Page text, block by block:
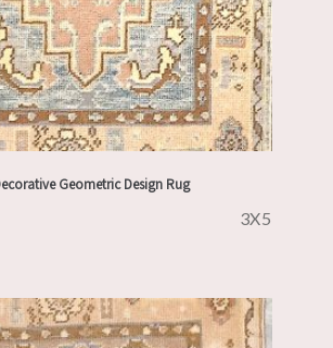
Geometric Design Rug
3X5